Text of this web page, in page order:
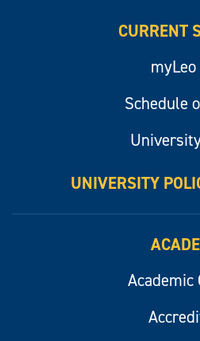
CURRENT
Schedule
UNIVERSITY
Academic